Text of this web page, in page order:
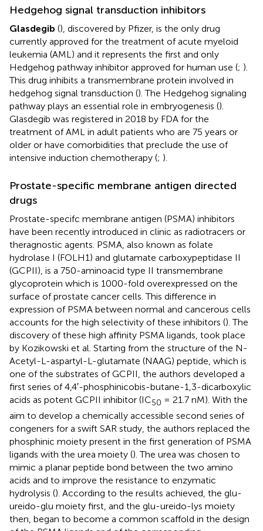
Hedgehog signal transduction inhibitors
Glasdegib (), discovered by Pfizer, is the only drug
currently approved for the treatment of acute myeloid
leukemia (AML) and it represents the first and only
Hedgehog pathway inhibitor approved for human use (; ).
This drug inhibits a transmembrane protein involved in
hedgehog signal transduction (). The Hedgehog signaling
pathway plays an essential role in embryogenesis ().
Glasdegib was registered in 2018 by FDA for the
treatment of AML in adult patients who are 75 years or
older or have comorbidities that preclude the use of
intensive induction chemotherapy (; ).
Prostate-specific membrane antigen directed
drugs
Prostate-specifc membrane antigen (PSMA) inhibitors
have been recently introduced in clinic as radiotracers or
theragnostic agents. PSMA, also known as folate
hydrolase I (FOLH1) and glutamate carboxypeptidase II
(GCPII), is a 750-aminoacid type II transmembrane
glycoprotein which is 1000-fold overexpressed on the
surface of prostate cancer cells. This difference in
expression of PSMA between normal and cancerous cells
accounts for the high selectivity of these inhibitors (). The
discovery of these high affinity PSMA ligands, took place
by Kozikowski et al. Starting from the structure of the N-
Acetyl-L-aspartyl-L-glutamate (NAAG) peptide, which is
one of the substrates of GCPII, the authors developed a
first series of 4,4′-phosphinicobis-butane-1,3-dicarboxylic
acids as potent GCPII inhibitor (IC50 = 21.7 nM). With the
aim to develop a chemically accessible second series of
congeners for a swift SAR study, the authors replaced the
phosphinic moiety present in the first generation of PSMA
ligands with the urea moiety (). The urea was chosen to
mimic a planar peptide bond between the two amino
acids and to improve the resistance to enzymatic
hydrolysis (). According to the results achieved, the glu-
ureido-glu moiety first, and the glu-ureido-lys moiety
then, began to become a common scaffold in the design